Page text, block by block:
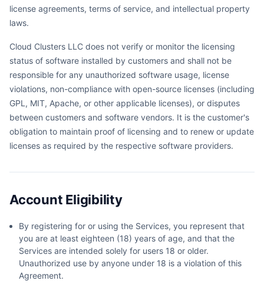
license agreements, terms of service, and intellectual property
laws.
Cloud Clusters LLC does not verify or monitor the licensing
status of software installed by customers and shall not be
responsible for any unauthorized software usage, license
violations, non-compliance with open-source licenses (including
GPL, MIT, Apache, or other applicable licenses), or disputes
between customers and software vendors. It is the customer's
obligation to maintain proof of licensing and to renew or update
licenses as required by the respective software providers.
Account Eligibility
By registering for or using the Services, you represent that
you are at least eighteen (18) years of age, and that the
Services are intended solely for users 18 or older.
Unauthorized use by anyone under 18 is a violation of this
Agreement.